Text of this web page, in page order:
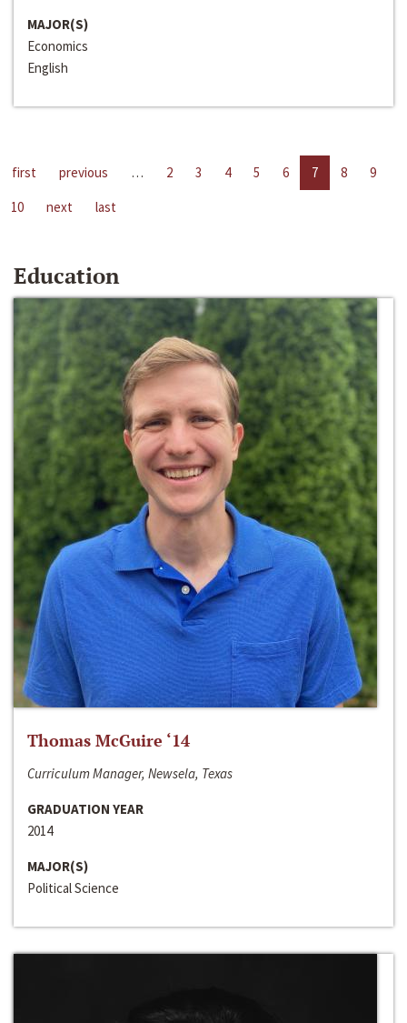
MAJOR(S)
Economics
English
first previous … 2 3 4 5 6 7 8
9
10
next last
Education
Thomas McGuire ‘14
Curriculum Manager, Newsela, Texas
GRADUATION YEAR
2014
MAJOR(S)
Political Science